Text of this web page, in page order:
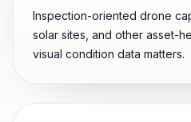
Inspection-oriented drone
solar sites, and other asset-
visual condition data matters.